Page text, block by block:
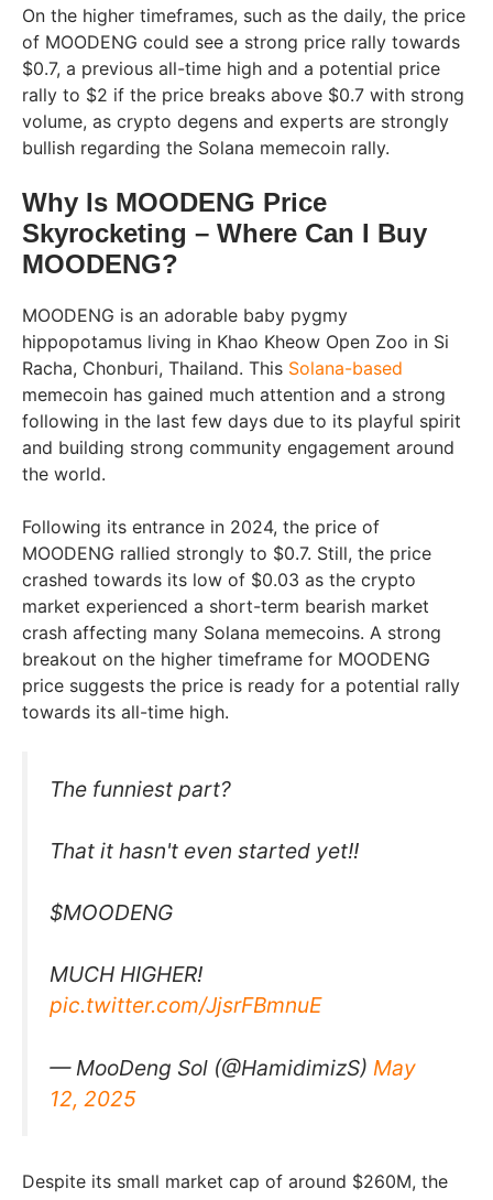
On the higher timeframes, such as the daily, the price
of MOODENG could see a strong price rally towards
$0.7, a previous all-time high and a potential price
rally to $2 if the price breaks above $0.7 with strong
volume, as crypto degens and experts are strongly
bullish regarding the Solana memecoin rally.
Why Is MOODENG Price
Skyrocketing – Where Can I Buy
MOODENG?
MOODENG is an adorable baby pygmy
hippopotamus living in Khao Kheow Open Zoo in Si
Racha, Chonburi, Thailand. This Solana-based
memecoin has gained much attention and a strong
following in the last few days due to its playful spirit
and building strong community engagement around
the world.
Following its entrance in 2024, the price of
MOODENG rallied strongly to $0.7. Still, the price
crashed towards its low of $0.03 as the crypto
market experienced a short-term bearish market
crash affecting many Solana memecoins. A strong
breakout on the higher timeframe for MOODENG
price suggests the price is ready for a potential rally
towards its all-time high.
The funniest part?
That it hasn't even started yet!!
$MOODENG
MUCH HIGHER!
pic.twitter.com/JjsrFBmnuE
— MooDeng Sol (@HamidimizS) May
12, 2025
Despite its small market cap of around $260M, the